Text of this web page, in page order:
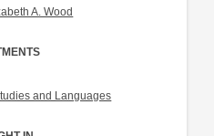
A. Wood
and Languages